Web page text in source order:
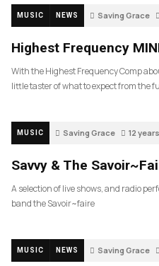
MUSIC NEWS Saving Grace
Highest Frequency
With the Highest Frequency Comp
little taster of what to expect from the
MUSIC Saving Grace 12
Savvy & The
A selection of live shows, and radio
band the Savoir~faire
MUSIC NEWS Saving Grace